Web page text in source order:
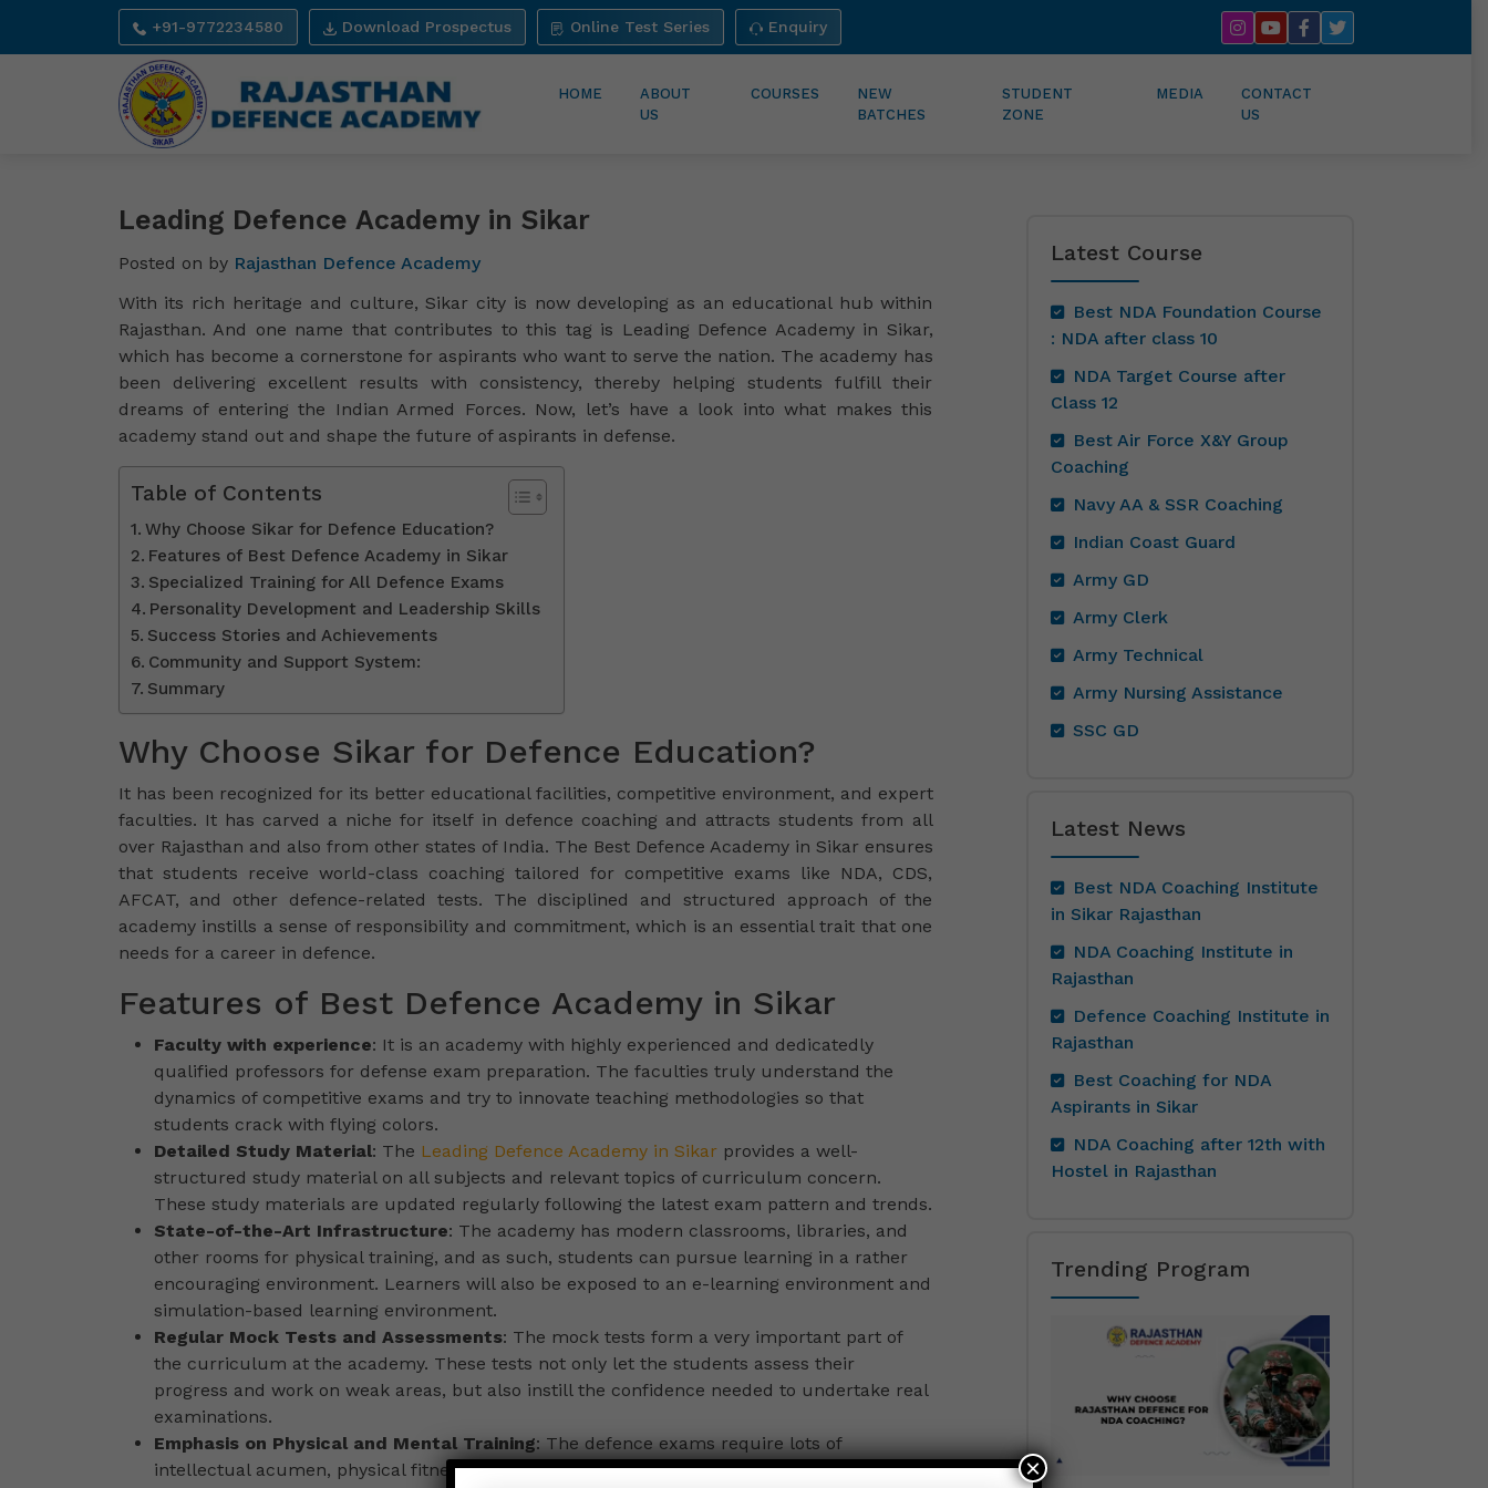
+91-9772234580 Download Prospectus Online Test Series Enquiry
HOME
ABOUT
US
COURSES
NEW
BATCHES
STUDENT
ZONE
MEDIA
CONTACT
US
Leading Defence Academy in Sikar
Posted on by Rajasthan Defence Academy
With its rich heritage and culture, Sikar city is now developing as an educational hub within
Rajasthan. And one name that contributes to this tag is Leading Defence Academy in Sikar,
which has become a cornerstone for aspirants who want to serve the nation. The academy has
been delivering excellent results with consistency, thereby helping students fulfill their
dreams of entering the Indian Armed Forces. Now, let’s have a look into what makes this
academy stand out and shape the future of aspirants in defense.
Table of Contents
Why Choose Sikar for Defence Education?
Features of Best Defence Academy in Sikar
Specialized Training for All Defence Exams
Personality Development and Leadership Skills
Success Stories and Achievements
Community and Support System:
Summary
Why Choose Sikar for Defence Education?
It has been recognized for its better educational facilities, competitive environment, and expert
faculties. It has carved a niche for itself in defence coaching and attracts students from all
over Rajasthan and also from other states of India. The Best Defence Academy in Sikar ensures
that students receive world-class coaching tailored for competitive exams like NDA, CDS,
AFCAT, and other defence-related tests. The disciplined and structured approach of the
academy instills a sense of responsibility and commitment, which is an essential trait that one
needs for a career in defence.
Features of Best Defence Academy in Sikar
Faculty with experience: It is an academy with highly experienced and dedicatedly
qualified professors for defense exam preparation. The faculties truly understand the
dynamics of competitive exams and try to innovate teaching methodologies so that
students crack with flying colors.
Detailed Study Material: The Leading Defence Academy in Sikarprovides a well-
structured study material on all subjects and relevant topics of curriculum concern.
These study materials are updated regularly following the latest exam pattern and trends.
State-of-the-Art Infrastructure: The academy has modern classrooms, libraries, and
other rooms for physical training, and as such, students can pursue learning in a rather
encouraging environment. Learners will also be exposed to an e-learning environment and
simulation-based learning environment.
Regular Mock Tests and Assessments: The mock tests form a very important part of
the curriculum at the academy. These tests not only let the students assess their
progress and work on weak areas, but also instill the confidence needed to undertake real
examinations.
Emphasis on Physical and Mental Training: The defence exams require lots of
intellectual acumen, physical fitness, and mental toughness. This academy imparts
Latest Course
Best NDA Foundation Course
: NDA after class 10
NDA Target Course after
Class 12
Best Air Force X&Y Group
Coaching
Navy AA & SSR Coaching
Indian Coast Guard
Army GD
Army Clerk
Army Technical
Army Nursing Assistance
SSC GD
Latest News
Best NDA Coaching Institute
in Sikar Rajasthan
NDA Coaching Institute in
Rajasthan
Defence Coaching Institute in
Rajasthan
Best Coaching for NDA
Aspirants in Sikar
NDA Coaching after 12th with
Hostel in Rajasthan
Trending Program
×